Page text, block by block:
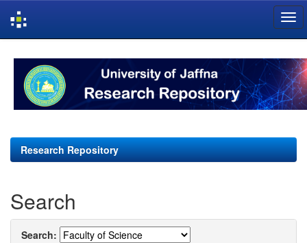
navigation
Research Repository
Search
Search: